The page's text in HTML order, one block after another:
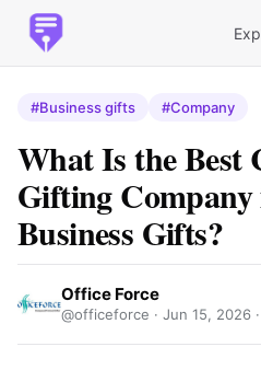
#Business gifts #Company
What Is the Best
Gifting
Business Gifts?
Office Force
@officeforce · Jun 15, 2026